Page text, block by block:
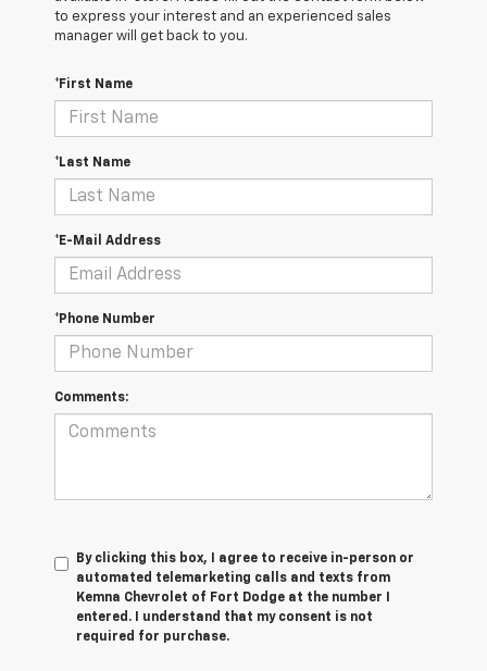
to express your interest and an experienced sales
manager will get back to you.
*First Name
*Last Name
*E-Mail Address
*Phone Number
Comments:
By clicking this box, I agree to receive in-person or
automated telemarketing calls and texts from
Kemna Chevrolet of Fort Dodge at the number I
entered. I understand that my consent is not
required for purchase.